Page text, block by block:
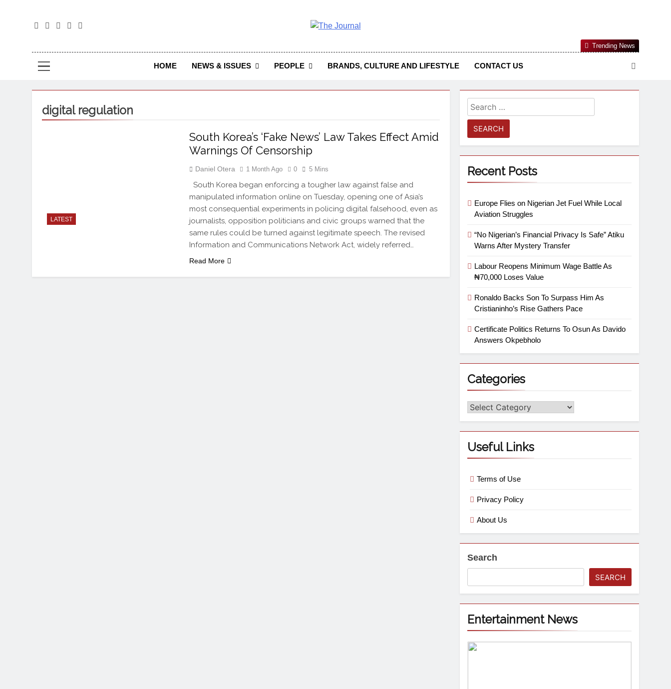
The Journal Seeks To Become The Most Reliable, First-Choice Pan-Nigerian Information And Public Knowledge Platform. The
Journal Nigeria Is A Serious Journalism From An African Worldview
HOME NEWS & ISSUES PEOPLE BRANDS, CULTURE AND LIFESTYLE CONTACT US
Trending News
digital regulation
LATEST
South Korea’s ‘Fake News’ Law Takes Effect Amid
Warnings Of Censorship
Daniel Otera 1 Month Ago 0 5 Mins
South Korea began enforcing a tougher law against false and
manipulated information online on Tuesday, opening one of Asia’s
most consequential experiments in policing digital falsehood, even as
journalists, opposition politicians and civic groups warned that the
same rules could be turned against legitimate speech. The revised
Information and Communications Network Act, widely referred…
Read More
Recent Posts
Europe Flies on Nigerian Jet Fuel While Local
Aviation Struggles
“No Nigerian’s Financial Privacy Is Safe” Atiku
Warns After Mystery Transfer
Labour Reopens Minimum Wage Battle As
₦70,000 Loses Value
Ronaldo Backs Son To Surpass Him As
Cristianinho’s Rise Gathers Pace
Certificate Politics Returns To Osun As Davido
Answers Okpebholo
Categories
Useful Links
Terms of Use
Privacy Policy
About Us
Search
SEARCH
Entertainment News